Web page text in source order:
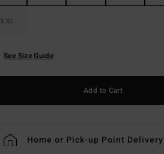
XXL
See Size Guide
Add to Cart
Home or Pick-up Point Delivery